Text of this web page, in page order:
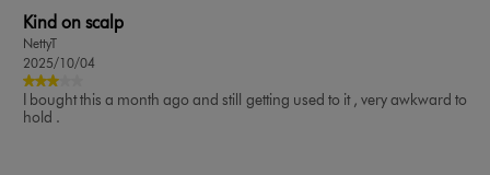
Kind on scalp
NettyT
2025/10/04
I bought this a month ago and still getting used to it , very awkward to
hold .